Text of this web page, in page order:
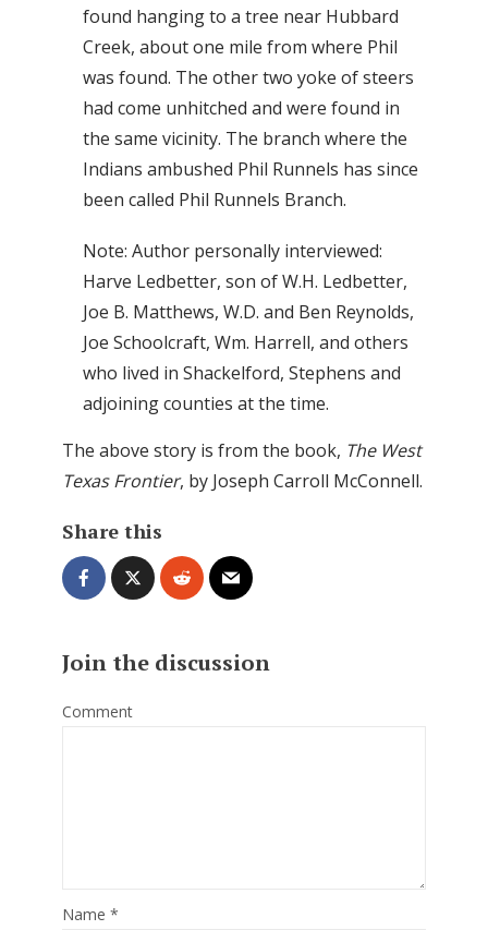
found hanging to a tree near Hubbard
Creek, about one mile from where Phil
was found. The other two yoke of steers
had come unhitched and were found in
the same vicinity. The branch where the
Indians ambushed Phil Runnels has since
been called Phil Runnels Branch.
Note: Author personally interviewed:
Harve Ledbetter, son of W.H. Ledbetter,
Joe B. Matthews, W.D. and Ben Reynolds,
Joe Schoolcraft, Wm. Harrell, and others
who lived in Shackelford, Stephens and
adjoining counties at the time.
The above story is from the book, The West
Texas Frontier, by Joseph Carroll McConnell.
Share this
Join the discussion
Comment
Name *